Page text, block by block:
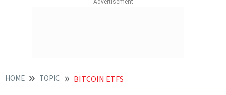
HOME TOPIC BITCOIN ETFS